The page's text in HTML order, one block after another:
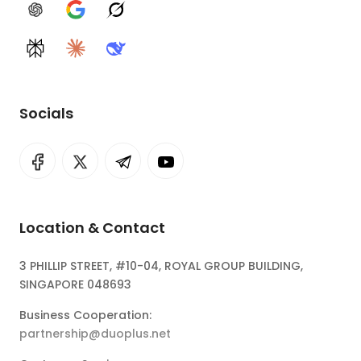
ChatGPTGoogle AIGrok
PerplexityClaudeDeepSeek
Socials
Location & Contact
3 PHILLIP STREET, #10-04, ROYAL GROUP BUILDING,
SINGAPORE 048693
Business Cooperation:
partnership@duoplus.net